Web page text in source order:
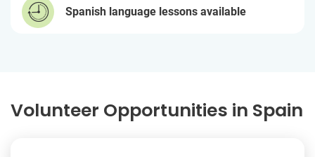
Spanish language lessons available
Volunteer Opportunities in Spain